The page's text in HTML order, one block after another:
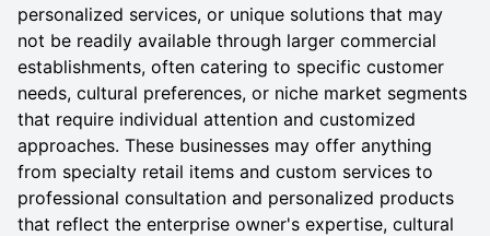
personalized services, or unique solutions that may
not be readily available through larger commercial
establishments, often catering to specific customer
needs, cultural preferences, or niche market segments
that require individual attention and customized
approaches. These businesses may offer anything
from specialty retail items and custom services to
professional consultation and personalized products
that reflect the enterprise owner's expertise, cultural